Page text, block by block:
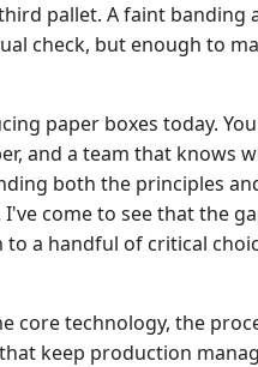
pallet. A faint banding
check, but enough to
paper boxes today.
and a team that knows
both the principles
come to see that the
a handful of critical
core technology, the
keep production